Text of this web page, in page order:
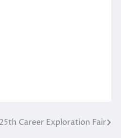
Career Exploration Fair